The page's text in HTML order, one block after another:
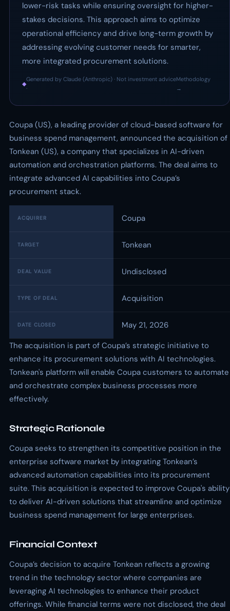
lower-risk tasks while ensuring oversight for higher-
stakes decisions. This approach aims to optimize
operational efficiency and drive long-term growth by
addressing evolving customer needs for smarter,
more integrated procurement solutions.
◆
Generated by Claude (Anthropic) · Not investment advice
·
Methodology
→
Coupa (US), a leading provider of cloud-based software for
business spend management, announced the acquisition of
Tonkean (US), a company that specializes in AI-driven
automation and orchestration platforms. The deal aims to
integrate advanced AI capabilities into Coupa’s
procurement stack.
ACQUIRER Coupa
TARGET Tonkean
DEAL VALUE Undisclosed
TYPE OF DEAL Acquisition
DATE CLOSED
May 21, 2026
The acquisition is part of Coupa’s strategic initiative to
enhance its procurement solutions with AI technologies.
Tonkean's platform will enable Coupa customers to automate
and orchestrate complex business processes more
effectively.
Strategic Rationale
Coupa seeks to strengthen its competitive position in the
enterprise software market by integrating Tonkean’s
advanced automation capabilities into its procurement
suite. This acquisition is expected to improve Coupa's ability
to deliver AI-driven solutions that streamline and optimize
business spend management for large enterprises.
Financial Context
Coupa’s decision to acquire Tonkean reflects a growing
trend in the technology sector where companies are
leveraging AI technologies to enhance their product
offerings. While financial terms were not disclosed, the deal